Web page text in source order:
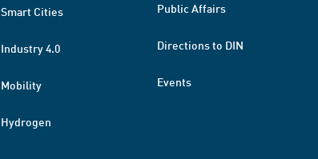
Smart Cities
Industry 4.0
Mobility
Hydrogen
Public Affairs
Directions to DIN
Events